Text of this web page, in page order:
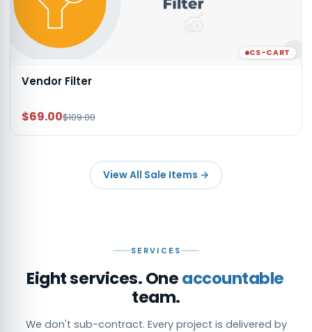
CS-CART
Vendor Filter
$69.00$109.00
View All Sale Items →
SERVICES
Eight services. Oneaccountable
team.
We don't sub-contract. Every project is delivered by